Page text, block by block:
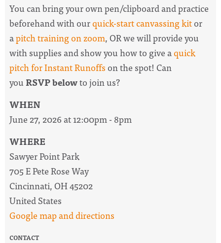
You can bring your own pen/clipboard and practice
beforehand with ourquick-start canvassing kitor
apitch training on zoom, OR we will provide you
with supplies and show you how to give aquick
pitch for Instant Runoffs on the spot! Can
youRSVP belowto join us?
WHEN
June 27, 2026 at 12:00pm - 8pm
WHERE
Sawyer Point Park
705 E Pete Rose Way
Cincinnati, OH 45202
United States
Google map and directions
CONTACT